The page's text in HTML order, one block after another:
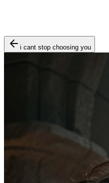
i cant stop choosing you